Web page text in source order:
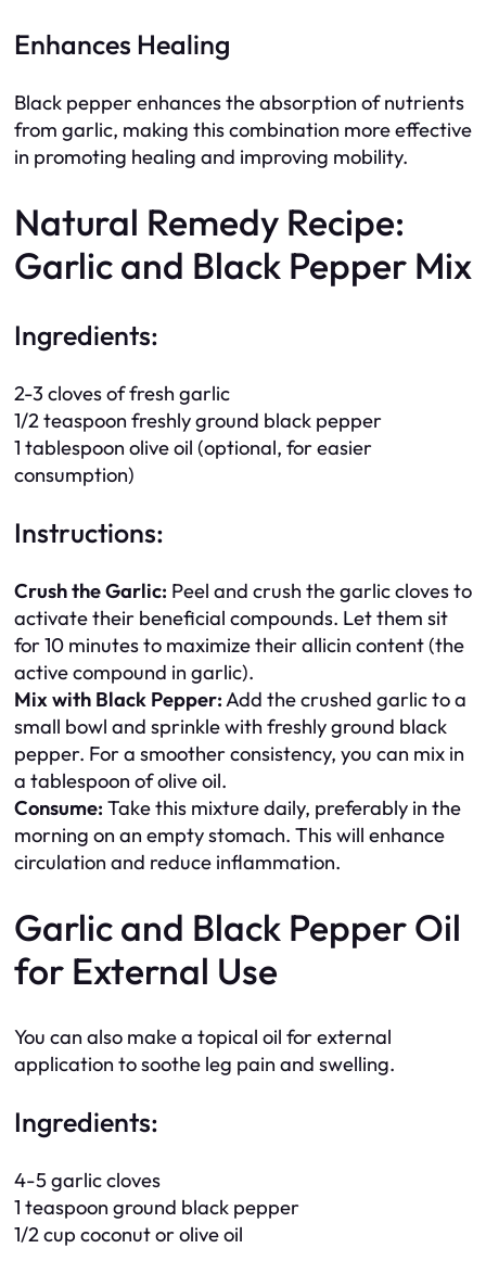
Enhances Healing
Black pepper enhances the absorption of nutrients
from garlic, making this combination more effective
in promoting healing and improving mobility.
Natural Remedy Recipe:
Garlic and Black Pepper Mix
Ingredients:
2-3 cloves of fresh garlic
1/2 teaspoon freshly ground black pepper
1 tablespoon olive oil (optional, for easier
consumption)
Instructions:
Crush the Garlic: Peel and crush the garlic cloves to
activate their beneficial compounds. Let them sit
for 10 minutes to maximize their allicin content (the
active compound in garlic).
Mix with Black Pepper:Add the crushed garlic to a
small bowl and sprinkle with freshly ground black
pepper. For a smoother consistency, you can mix in
a tablespoon of olive oil.
Consume: Take this mixture daily, preferably in the
morning on an empty stomach. This will enhance
circulation and reduce inflammation.
Garlic and Black Pepper Oil
for External Use
You can also make a topical oil for external
application to soothe leg pain and swelling.
Ingredients:
4-5 garlic cloves
1 teaspoon ground black pepper
1/2 cup coconut or olive oil